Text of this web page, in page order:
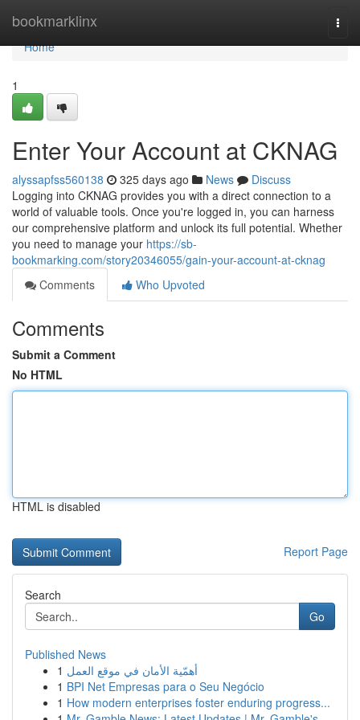
bookmarklinx
Home
Home
1
Enter Your Account at CKNAG
alyssapfss560138 325 days ago News
Discuss
Logging into CKNAG provides you with a direct connection to a
world of valuable tools. Once you're logged in, you can harness
our comprehensive platform and unlock its full potential. Whether
you need to manage your https://sb-
bookmarking.com/story20346055/gain-your-account-at-cknag
Comments
Who Upvoted
Comments
Submit a Comment
No HTML
HTML is disabled
Report Page
Search
Go
Published News
1 أهمّية الأمان في موقع العمل
1 BPI Net Empresas para o Seu Negócio
1 How modern enterprises foster enduring progress...